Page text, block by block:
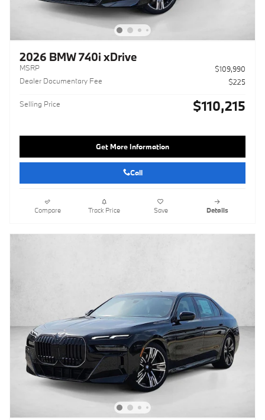
2026 BMW 740i xDrive
MSRP
$109,990
Dealer Documentary Fee
$225
Selling Price $110,215
Get More Information
Call
Compare Track Price Save Details